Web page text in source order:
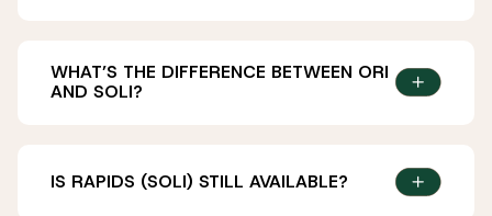
WHAT’S THE DIFFERENCE BETWEEN ORI
AND SOLI?
IS RAPIDS (SOLI) STILL AVAILABLE?